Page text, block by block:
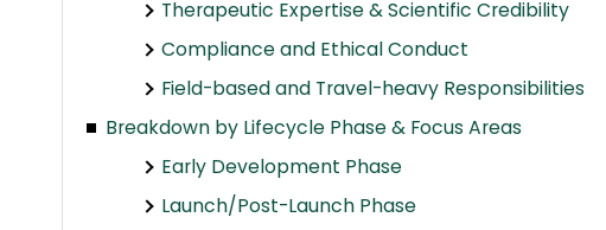
Therapeutic Expertise & Scientific Credibility
Compliance and Ethical Conduct
Field-based and Travel-heavy Responsibilities
Breakdown by Lifecycle Phase & Focus Areas
Early Development Phase
Launch/Post-Launch Phase